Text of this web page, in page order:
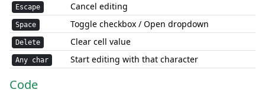
Escape Cancel editing
Space Toggle checkbox / Open dropdown
Delete Clear cell value
Any char Start editing with that character
Code